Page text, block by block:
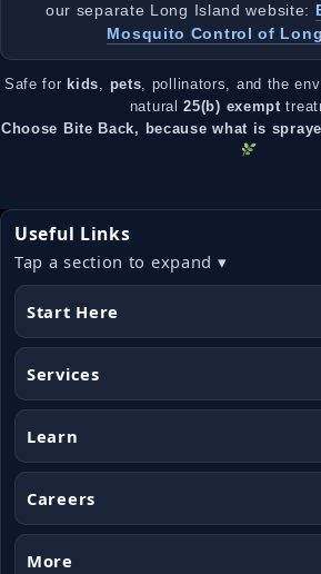
our separate Long Island website:
Mosquito Control of
Safe for kids pets , pollinators, and the
natural25(b) exempt
Choose Bite Back, because what is
Useful Links
Tap a section to expand ▾
Start Here
Services
Learn
Careers
More